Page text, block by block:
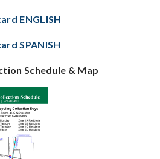
ENGLISH
SPANISH
Schedule & Map